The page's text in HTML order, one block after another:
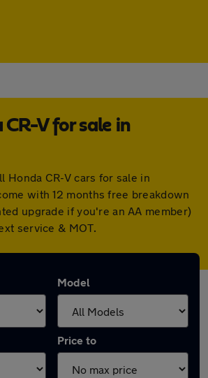
CR-V for sale in
Honda CR-V cars for sale in
with 12 months free breakdown
upgrade if you're an AA member)
service & MOT.
Model
Price to